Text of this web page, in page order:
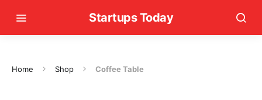
Startups Today
Home Shop Coffee Table